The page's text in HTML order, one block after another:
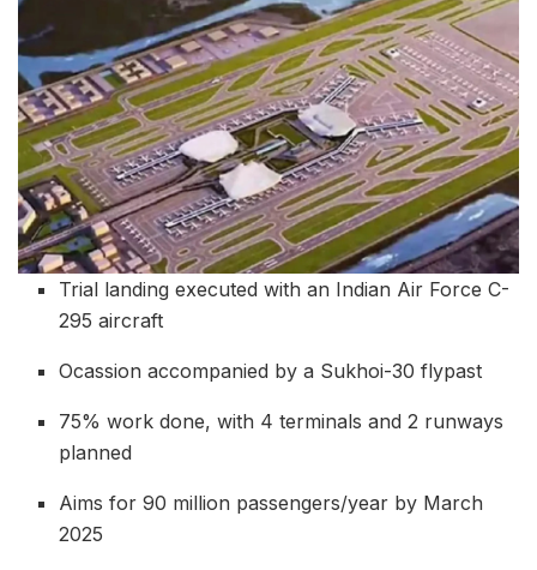
Trial landing executed with an Indian Air Force C-
295 aircraft
Ocassion accompanied by a Sukhoi-30 flypast
75% work done, with 4 terminals and 2 runways
planned
Aims for 90 million passengers/year by March
2025